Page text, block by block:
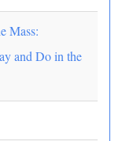
Mass:
and Do in the